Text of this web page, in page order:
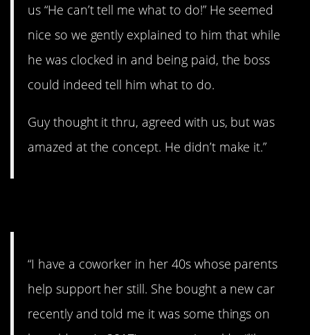
us “He can’t tell me what to do!” He seemed
nice so we gently explained to him that while
he was clocked in and being paid, the boss
could indeed tell him what to do.
Guy thought it thru, agreed with us, but was
amazed at the concept. He didn’t make it.”
“I have a coworker in her 40s whose parents
help support her still. She bought a new car
recently and told me it was some things on